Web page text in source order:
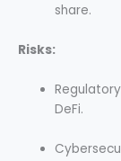
share.
Risks:
DeFi.